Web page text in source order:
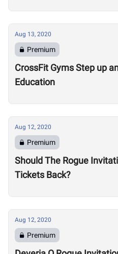
Aug 13, 2020
Premium
CrossFit Gyms Step up
Education
Aug 12, 2020
Premium
Should The Rogue
Tickets Back?
Aug 12, 2020
Premium